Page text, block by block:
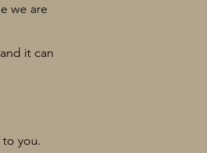
we are
it can
you.